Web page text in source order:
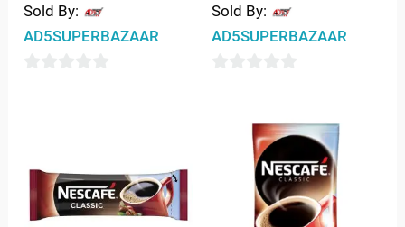
Sold By:
AD5SUPERBAZAAR
Sold By:
AD5SUPERBAZAAR